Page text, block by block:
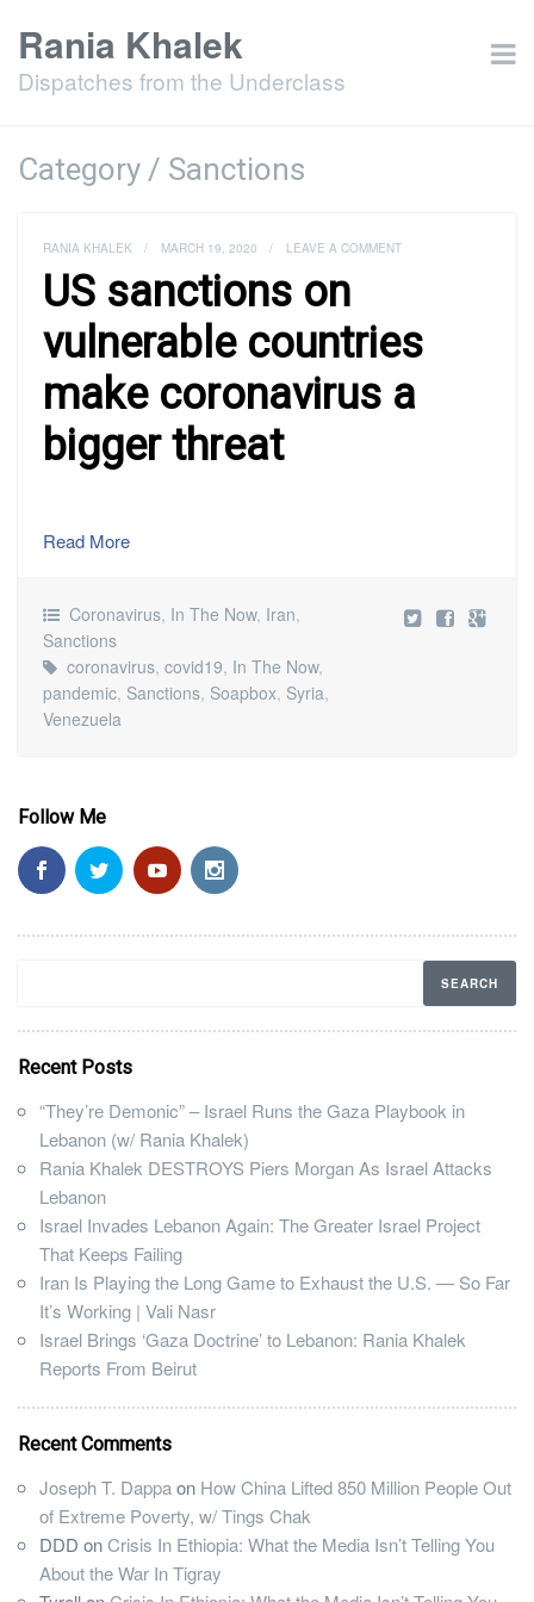
Rania Khalek
Dispatches from the Underclass
Category / Sanctions
RANIA KHALEK / MARCH 19, 2020 / LEAVE A COMMENT
US sanctions on
vulnerable countries
make coronavirus a
bigger threat
Read More
Coronavirus, In The Now, Iran,
Sanctions
coronavirus, covid19, In The Now,
pandemic, Sanctions, Soapbox, Syria,
Venezuela
Follow Me
Recent Posts
“They’re Demonic” – Israel Runs the Gaza Playbook in
Lebanon (w/ Rania Khalek)
Rania Khalek DESTROYS Piers Morgan As Israel Attacks
Lebanon
Israel Invades Lebanon Again: The Greater Israel Project
That Keeps Failing
Iran Is Playing the Long Game to Exhaust the U.S. — So Far
It’s Working | Vali Nasr
Israel Brings ‘Gaza Doctrine’ to Lebanon: Rania Khalek
Reports From Beirut
Recent Comments
Joseph T. Dappaon How China Lifted 850 Million People Out
of Extreme Poverty, w/ Tings Chak
DDD onCrisis In Ethiopia: What the Media Isn’t Telling You
About the War In Tigray